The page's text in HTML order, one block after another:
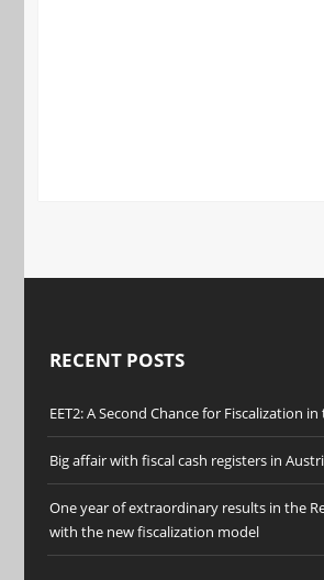
RECENT POSTS
EET2: A Second Chance for Fiscalization
Big affair with fiscal cash registers in
One year of extraordinary results in the
with the new fiscalization model